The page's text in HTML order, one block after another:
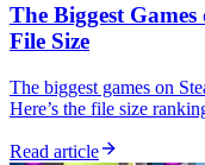
The Biggest
File Size
The biggest games on
Here’s the file size
Read article